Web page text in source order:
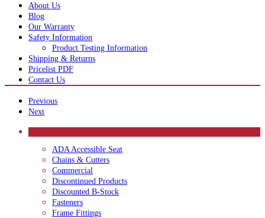
About Us
Blog
Our Warranty
Safety Information
Product Testing Information
Shipping & Returns
Pricelist PDF
Contact Us
Previous
Next
ADA Accessible Seat
Chains & Cutters
Commercial
Discontinued Products
Discounted B-Stock
Fasteners
Frame Fittings